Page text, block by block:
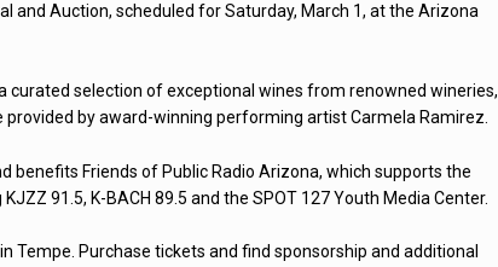
and Auction, scheduled for Saturday, March 1, at the Arizona
selection of exceptional wines from renowned wineries,
by award-winning performing artist Carmela Ramirez.
benefits Friends of Public Radio Arizona, which supports the
91.5, K-BACH 89.5 and the SPOT 127 Youth Media Center.
Tempe. Purchase tickets and find sponsorship and additional